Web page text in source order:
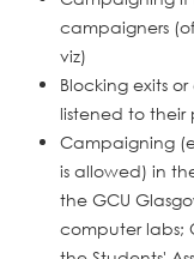
campaigners
viz)
Blocking exits
listened to
Campaigning
is allowed) in
the GCU
computer labs;